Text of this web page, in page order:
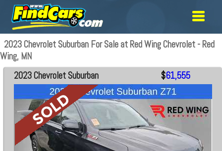
2023 Chevrolet Suburban For Sale at Red Wing Chevrolet - Red
Wing, MN
2023 Chevrolet Suburban $61,555